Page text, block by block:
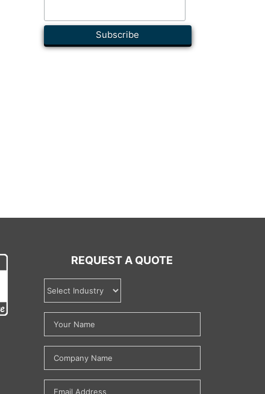
REQUEST A QUOTE